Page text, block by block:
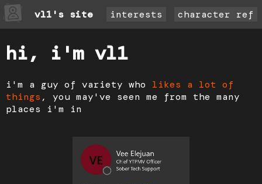
vl1's site interests character ref
hi, i'm vl1
i'm a guy of variety who likes a lot of
things , you may've seen me from the many
places i'm in